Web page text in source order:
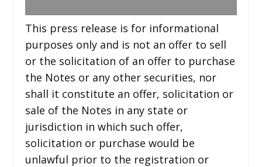
This press release is for informational
purposes only and is not an offer to sell
or the solicitation of an offer to purchase
the Notes or any other securities, nor
shall it constitute an offer, solicitation or
sale of the Notes in any state or
jurisdiction in which such offer,
solicitation or purchase would be
unlawful prior to the registration or